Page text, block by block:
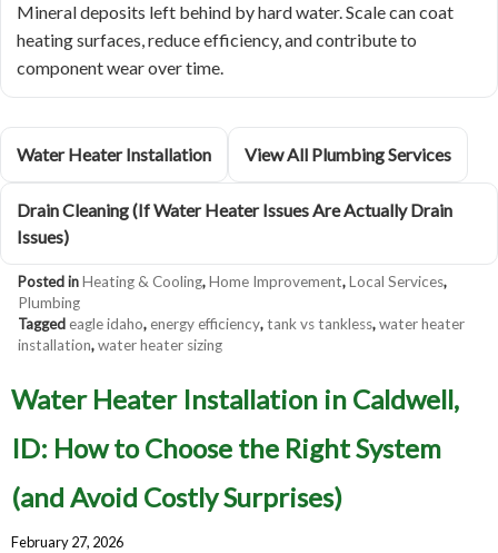
Mineral deposits left behind by hard water. Scale can coat
heating surfaces, reduce efficiency, and contribute to
component wear over time.
Water Heater Installation View All Plumbing Services
Drain Cleaning (If Water Heater Issues Are Actually Drain
Issues)
Posted inHeating & Cooling,Home Improvement,Local Services,
Plumbing
Taggedeagle idaho,energy efficiency,tank vs tankless,water heater
installation,water heater sizing
Water Heater Installation in Caldwell,
ID: How to Choose the Right System
(and Avoid Costly Surprises)
February 27, 2026